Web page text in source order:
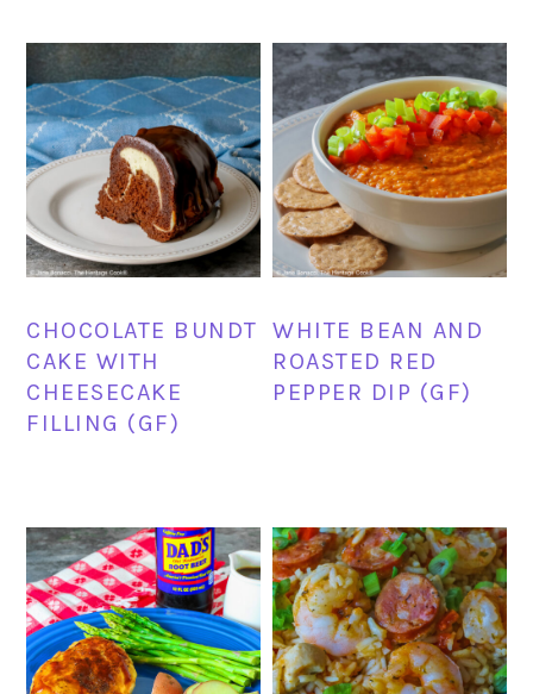
CHOCOLATE BUNDT
CAKE WITH
CHEESECAKE
FILLING (GF)
WHITE BEAN AND
ROASTED RED
PEPPER DIP (GF)